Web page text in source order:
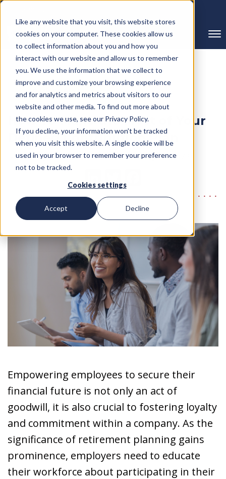
Like any website that you visit, this website stores
cookies on your computer. These cookies allow us
to collect information about you and how you
interact with our website and allow us to remember
you. We use the information that we collect to
improve and customize your browsing experience
and for analytics and metrics about visitors to our
website and other media. To find out more about
the cookies we use, see our Privacy Policy.
If you decline, your information won’t be tracked
when you visit this website. A single cookie will be
used in your browser to remember your preference
not to be tracked.
Cookies settings
Accept Decline
← Back to Blog
How To Make the Most of Your
Defined Contribution Plan
Written By RMC Group Published on: July 30, 2023
Empowering employees to secure their
financial future is not only an act of
goodwill, it is also crucial to fostering loyalty
and commitment within a company. As the
significance of retirement planning gains
prominence, employers need to educate
their workforce about participating in their